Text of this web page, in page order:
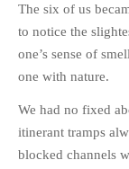
HEALTH
QUIZES
MAMPARAS
OTHER MISC
The six of us
to notice the
one’s sense of
one with nature.
We had no fixed
itinerant tramps
blocked channels